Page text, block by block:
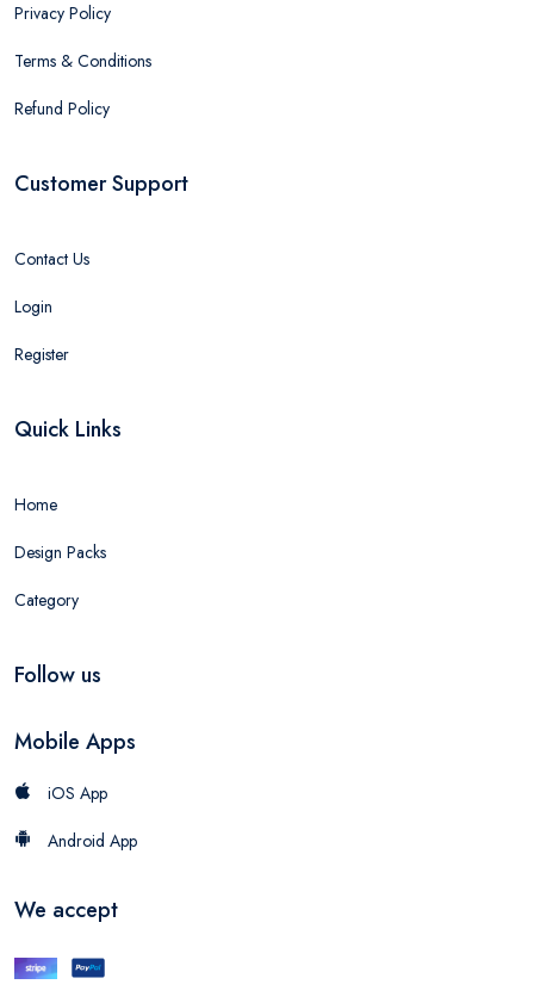
Privacy Policy
Terms & Conditions
Refund Policy
Customer Support
Contact Us
Login
Register
Quick Links
Home
Design Packs
Category
Follow us
Mobile Apps
iOS App
Android App
We accept